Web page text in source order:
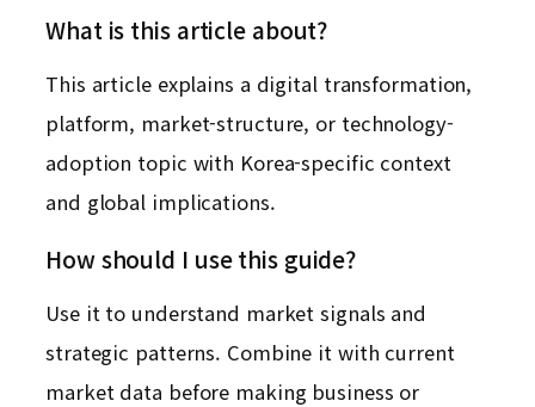
What is this article about?
This article explains a digital transformation,
platform, market-structure, or technology-
adoption topic with Korea-specific context
and global implications.
How should I use this guide?
Use it to understand market signals and
strategic patterns. Combine it with current
market data before making business or